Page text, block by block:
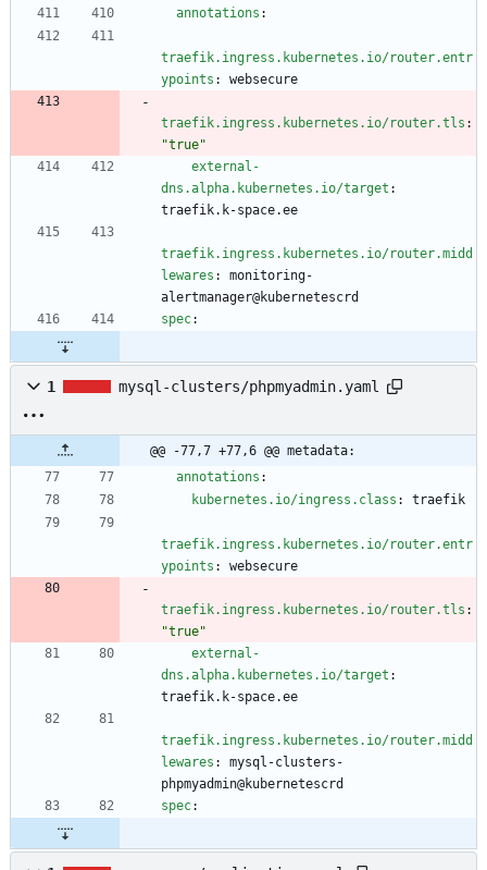
annotations :
traefik.ingress.kubernetes.io/router.entr
ypoints : websecure
traefik.ingress.kubernetes.io/router.tls :
"true"
external-
dns.alpha.kubernetes.io/target :
traefik.k-space.ee
traefik.ingress.kubernetes.io/router.midd
lewares :
monitoring-
alertmanager@kubernetescrd
spec:
1 mysql-clusters/phpmyadmin.yaml
@@ -77,7 +77,6 @@ metadata:
annotations :
kubernetes.io/ingress.class : traefik
traefik.ingress.kubernetes.io/router.entr
ypoints : websecure
traefik.ingress.kubernetes.io/router.tls :
"true"
external-
dns.alpha.kubernetes.io/target :
traefik.k-space.ee
traefik.ingress.kubernetes.io/router.midd
lewares :
mysql-clusters-
phpmyadmin@kubernetescrd
spec: